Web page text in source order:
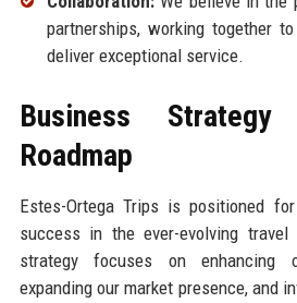
partnerships, working together
deliver exceptional service.
Business
Roadmap
Estes-Ortega Trips is positioned
success in the ever-evolving travel
strategy focuses on enhancing
expanding our market presence, and